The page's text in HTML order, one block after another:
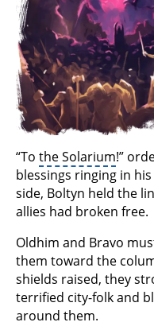
“To the Solarium!”
blessings ringing in
side, Boltyn held the
allies had broken free.
Oldhim and Bravo
them toward the
shields raised, they
terrified city-folk and
around them.